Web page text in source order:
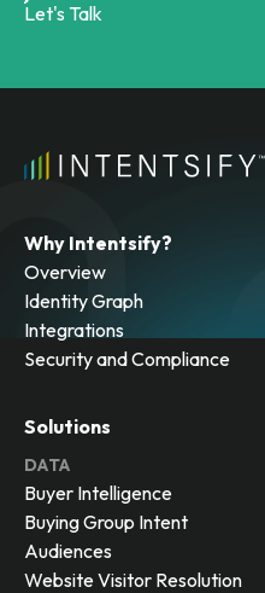
Let's Talk
Why Intentsify?
Overview
Identity Graph
Integrations
Security and Compliance
Solutions
DATA
Buyer Intelligence
Buying Group Intent
Audiences
Website Visitor Resolution